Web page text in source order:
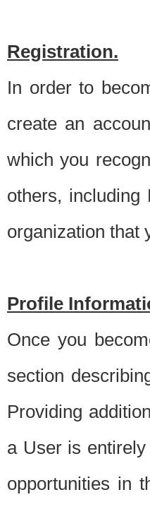
Registration.
In order to
create an
which you
others, including
organization that
Profile
Once you
section
Providing
a User is
opportunities in